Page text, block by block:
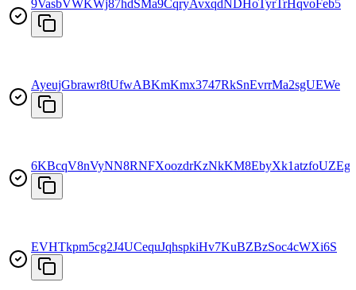
9VasbVWKWj87hdSMa9CqryAvxqdNDHoTyrTrHqvoFeb5
AyeujGbrawr8tUfwABKmKmx3747RkSnEvrrMa2sgUEWe
6KBcqV8nVyNN8RNFXoozdrKzNkKM8EbyXk1atzfoUZEg
EVHTkpm5cg2J4UCequJqhspkiHv7KuBZBzSoc4cWXi6S